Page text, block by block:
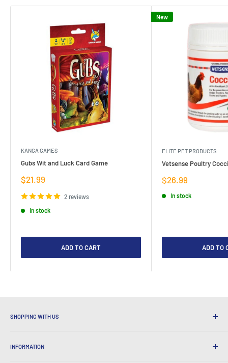
KANGA GAMES
Gubs Wit and Luck Card Game
Sale
$21.99
2 reviews
In stock
ADD TO CART
New
ELITE PET PRODUCTS
Vetsense Poultry
Sale
$26.99
In stock
ADD TO
SHOPPING WITH US
Convenient Shipping
INFORMATION